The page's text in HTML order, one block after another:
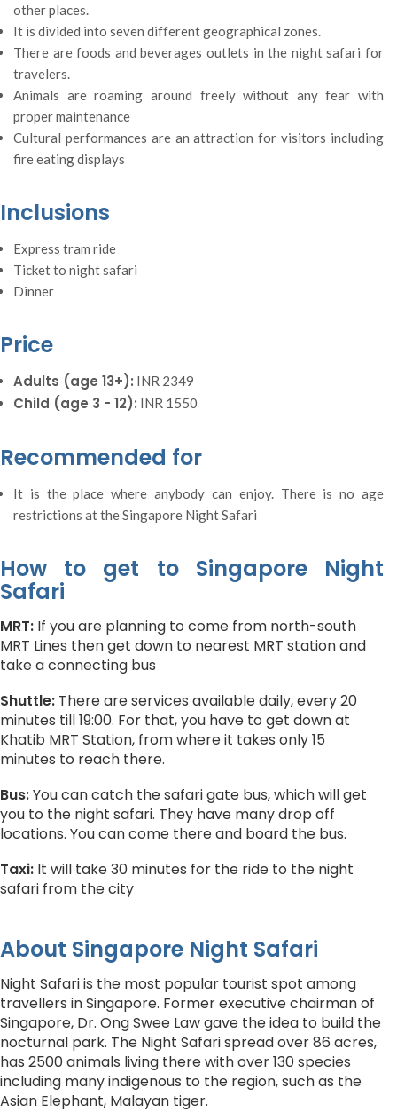
other places.
It is divided into seven different geographical zones.
There are foods and beverages outlets in the night safari for
travelers.
Animals are roaming around freely without any fear with
proper maintenance
Cultural performances are an attraction for visitors including
fire eating displays
Inclusions
Express tram ride
Ticket to night safari
Dinner
Price
Adults (age 13+): INR 2349
Child (age 3 - 12): INR 1550
Recommended for
It is the place where anybody can enjoy. There is no age
restrictions at the Singapore Night Safari
How to get to Singapore Night
Safari
MRT: If you are planning to come from north-south
MRT Lines then get down to nearest MRT station and
take a connecting bus
Shuttle: There are services available daily, every 20
minutes till 19:00. For that, you have to get down at
Khatib MRT Station, from where it takes only 15
minutes to reach there.
Bus:You can catch the safari gate bus, which will get
you to the night safari. They have many drop off
locations. You can come there and board the bus.
Taxi: It will take 30 minutes for the ride to the night
safari from the city
About Singapore Night Safari
Night Safari is the most popular tourist spot among
travellers in Singapore. Former executive chairman of
Singapore, Dr. Ong Swee Law gave the idea to build the
nocturnal park. The Night Safari spread over 86 acres,
has 2500 animals living there with over 130 species
including many indigenous to the region, such as the
Asian Elephant, Malayan tiger.